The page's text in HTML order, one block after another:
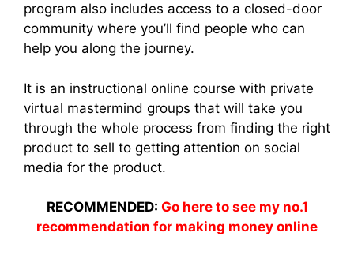
program also includes access to a closed-door
community where you’ll find people who can
help you along the journey.
It is an instructional online course with private
virtual mastermind groups that will take you
through the whole process from finding the right
product to sell to getting attention on social
media for the product.
RECOMMENDED: Go here to see my no.1
recommendation for making money online